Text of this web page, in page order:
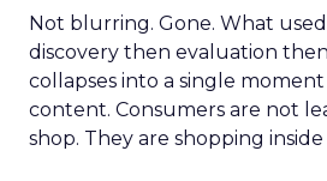
Not blurring. Gone. What
discovery then evaluation
collapses into a single
content. Consumers are not
shop. They are shopping inside